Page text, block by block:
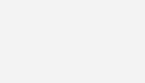
version of Curicyn’s
2 oz. dropper bottle for easy
remove bacteria and reduce
red, itchy eyes. Cleans and
of eye-related issues. For all
applied.